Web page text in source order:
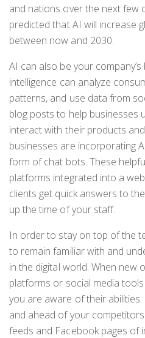
and nations over the next few
predicted that AI will increase
between now and 2030.
AI can also be your
intelligence can analyze
patterns, and use data from
blog posts to help businesses
interact with their products
businesses are incorporating
form of chat bots. These
platforms integrated into a
clients get quick answers to
up the time of your staff.
In order to stay on top of the
to remain familiar with and
in the digital world. When new
platforms or social media
you are aware of their
and ahead of your
feeds and Facebook pages of